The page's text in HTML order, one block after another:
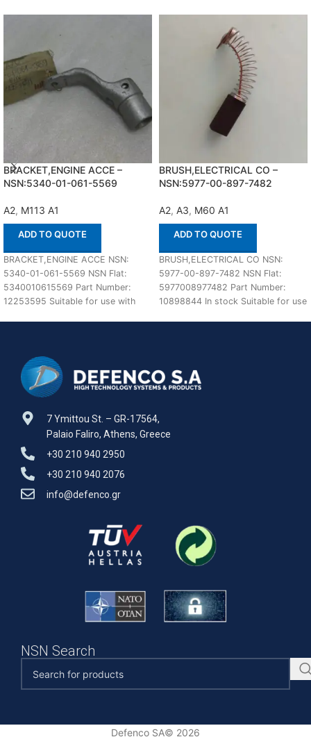
BRACKET,ENGINE ACCE –
NSN:5340-01-061-5569
A2, M113 A1
ADD TO QUOTE
BRACKET,ENGINE ACCE NSN:
5340-01-061-5569 NSN Flat:
5340010615569 Part Number:
12253595 Suitable for use with
BRUSH,ELECTRICAL CO –
NSN:5977-00-897-7482
A2, A3, M60 A1
ADD TO QUOTE
BRUSH,ELECTRICAL CO NSN:
5977-00-897-7482 NSN Flat:
5977008977482 Part Number:
10898844 In stock Suitable for use
7 Ymittou St. – GR-17564,
Palaio Faliro, Athens, Greece
+30 210 940 2950
+30 210 940 2076
info@defenco.gr
NSN Search
Defenco SA© 2026